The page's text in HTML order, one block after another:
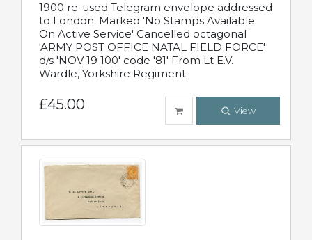
1900 re-used Telegram envelope addressed
to London. Marked 'No Stamps Available.
On Active Service' Cancelled octagonal
'ARMY POST OFFICE NATAL FIELD FORCE'
d/s 'NOV 19 100' code '81' From Lt E.V.
Wardle, Yorkshire Regiment.
£45.00 View